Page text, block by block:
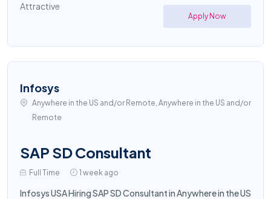
Attractive
Apply Now
Infosys
Anywhere in the US and/or Remote, Anywhere in the US and/or
Remote
SAP SD Consultant
Full Time 1 week ago
Infosys USA Hiring SAP SD Consultant in Anywhere in the US